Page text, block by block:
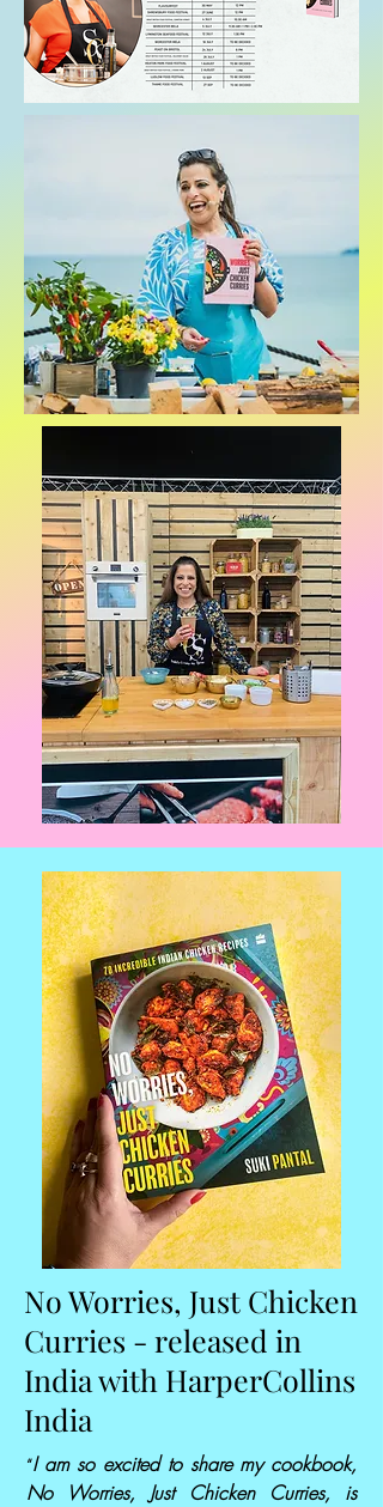
No Worries, Just Chicken
Curries - released in
India with HarperCollins
India
“I am so excited to share my cookbook,
No Worries, Just Chicken Curries, is